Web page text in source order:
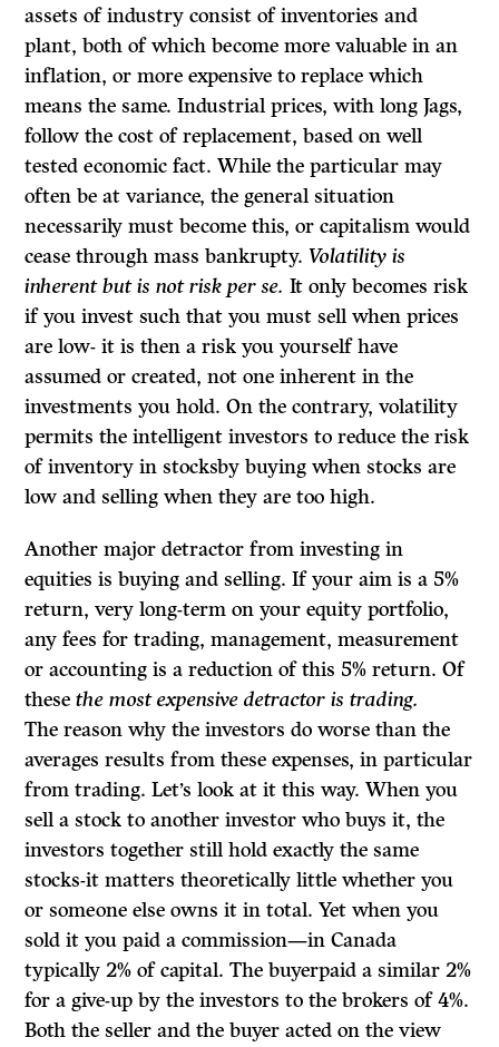
assets of industry consist of inventories and
plant, both of which become more valuable in an
inflation, or more expensive to replace which
means the same. Industrial prices, with long Jags,
follow the cost of replacement, based on well
tested economic fact. While the particular may
often be at variance, the general situation
necessarily must become this, or capitalism would
cease through mass bankrupty.Volatility is
inherent but is not risk per se. It only becomes risk
if you invest such that you must sell when prices
are low- it is then a risk you yourself have
assumed or created, not one inherent in the
investments you hold. On the contrary, volatility
permits the intelligent investors to reduce the risk
of inventory in stocksby buying when stocks are
low and selling when they are too high.
Another major detractor from investing in
equities is buying and selling. If your aim is a 5%
return, very long-term on your equity portfolio,
any fees for trading, management, measurement
or accounting is a reduction of this 5% return. Of
thesethe most expensive detractor is trading.
The reason why the investors do worse than the
averages results from these expenses, in particular
from trading. Let’s look at it this way. When you
sell a stock to another investor who buys it, the
investors together still hold exactly the same
stocks-it matters theoretically little whether you
or someone else owns it in total. Yet when you
sold it you paid a commission—in Canada
typically 2% of capital. The buyerpaid a similar 2%
for a give-up by the investors to the brokers of 4%.
Both the seller and the buyer acted on the view